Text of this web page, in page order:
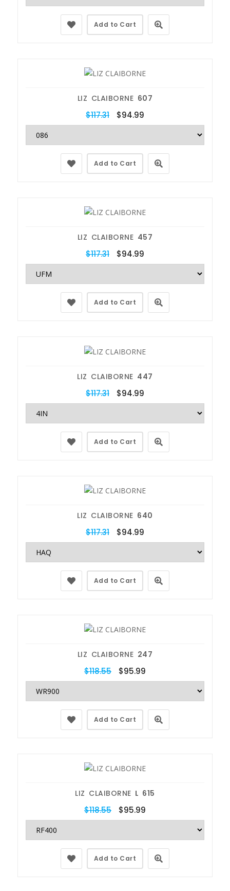
Add to Cart
LIZ CLAIBORNE 607
$117.31 $94.99
Add to Cart
LIZ CLAIBORNE 457
$117.31 $94.99
Add to Cart
LIZ CLAIBORNE 447
$117.31 $94.99
Add to Cart
LIZ CLAIBORNE 640
$117.31 $94.99
Add to Cart
LIZ CLAIBORNE 247
$118.55 $95.99
Add to Cart
LIZ CLAIBORNE L 615
$118.55 $95.99
Add to Cart